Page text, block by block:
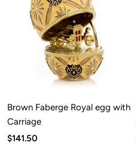
Brown Faberge Royal egg with
Carriage
Sale
$141.50